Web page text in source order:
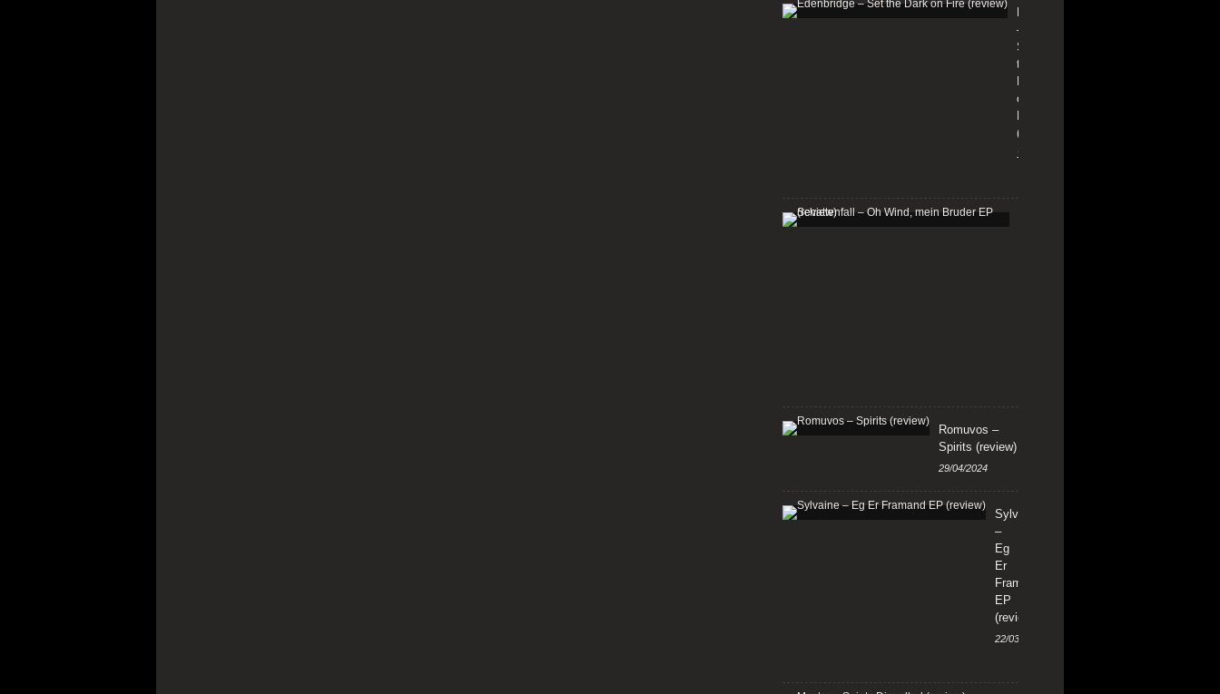
–
Set
the
on
(review)
13/01/2026
Romuvos –
Spirits (review)
29/04/2024
Sylvaine
–
Eg
Er
Framand
EP
(review)
22/03/2024